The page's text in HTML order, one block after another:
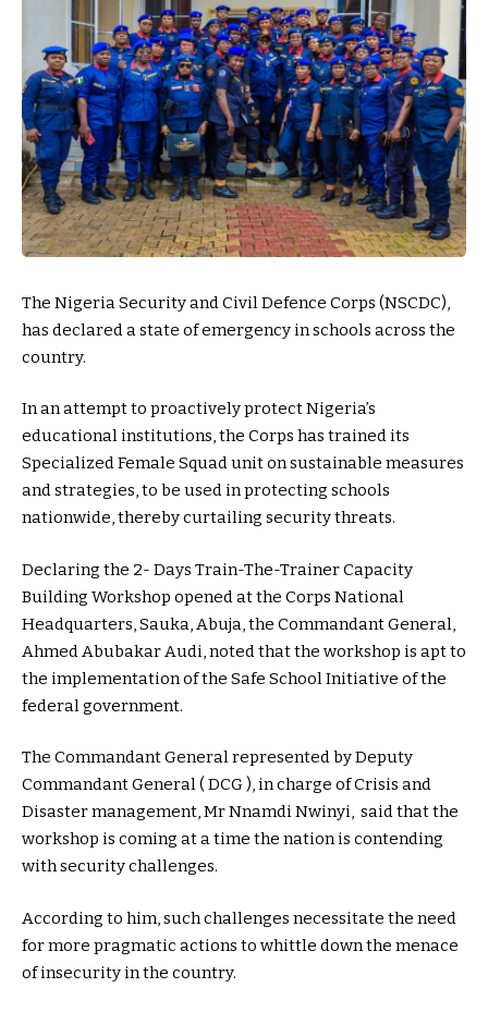
The Nigeria Security and Civil Defence Corps (NSCDC),
has declared a state of emergency in schools across the
country.
In an attempt to proactively protect Nigeria’s
educational institutions, the Corps has trained its
Specialized Female Squad unit on sustainable measures
and strategies, to be used in protecting schools
nationwide, thereby curtailing security threats.
Declaring the 2- Days Train-The-Trainer Capacity
Building Workshop opened at the Corps National
Headquarters, Sauka, Abuja, the Commandant General,
Ahmed Abubakar Audi, noted that the workshop is apt to
the implementation of the Safe School Initiative of the
federal government.
The Commandant General represented by Deputy
Commandant General ( DCG ), in charge of Crisis and
Disaster management, Mr Nnamdi Nwinyi, said that the
workshop is coming at a time the nation is contending
with security challenges.
According to him, such challenges necessitate the need
for more pragmatic actions to whittle down the menace
of insecurity in the country.